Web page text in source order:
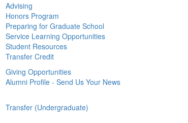
Advising
Honors Program
Preparing for Graduate School
Service Learning Opportunities
Student Resources
Transfer Credit
Giving Opportunities
Alumni Profile - Send Us Your News
Transfer (Undergraduate)